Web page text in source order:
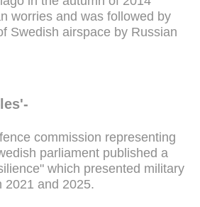
worries and was followed by
Swedish airspace by Russian
commission representing
parliament published a
which presented military
2021 and 2025.